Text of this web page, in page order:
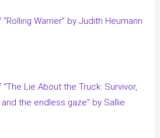
Warrier” by Judith Heumann
“The Lie About the Truck: Survivor,
and the endless gaze” by Sallie